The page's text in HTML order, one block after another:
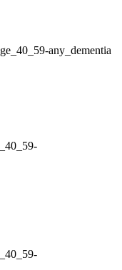
any_dementia